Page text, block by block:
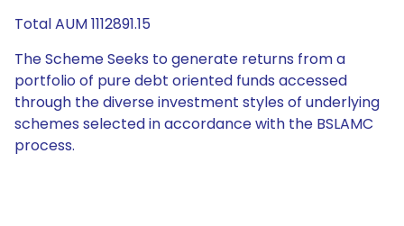
Total AUM 1112891.15
The Scheme Seeks to generate returns from a
portfolio of pure debt oriented funds accessed
through the diverse investment styles of underlying
schemes selected in accordance with the BSLAMC
process.